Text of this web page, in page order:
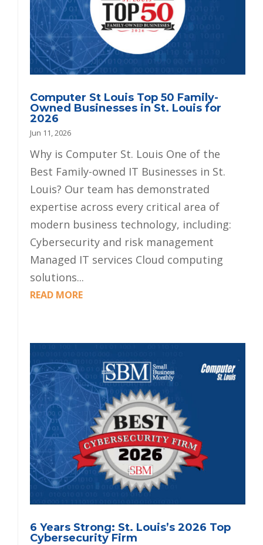
Computer St Louis Top 50 Family-
Owned Businesses in St. Louis for
2026
Jun 11, 2026
Why is Computer St. Louis One of the
Best Family-owned IT Businesses in St.
Louis? Our team has demonstrated
expertise across every critical area of
modern business technology, including:
Cybersecurity and risk management
Managed IT services Cloud computing
solutions...
READ MORE
6 Years Strong: St. Louis’s 2026 Top
Cybersecurity Firm